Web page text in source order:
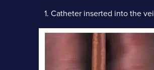
1. Catheter inserted into the